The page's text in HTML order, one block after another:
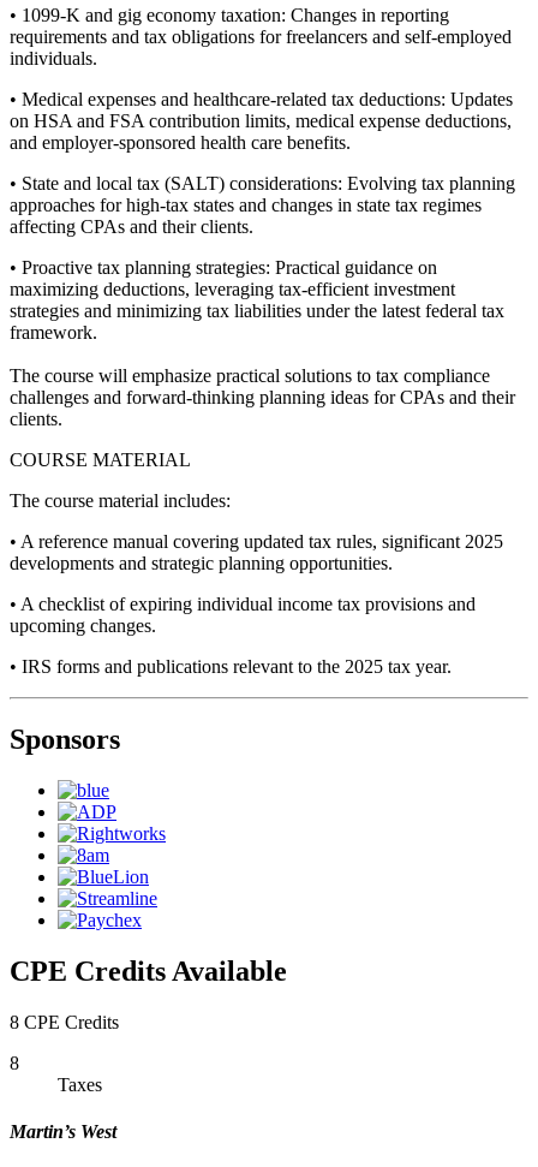
• 1099-K and gig economy taxation: Changes in reporting
requirements and tax obligations for freelancers and self-employed
individuals.
• Medical expenses and healthcare-related tax deductions: Updates
on HSA and FSA contribution limits, medical expense deductions,
and employer-sponsored health care benefits.
• State and local tax (SALT) considerations: Evolving tax planning
approaches for high-tax states and changes in state tax regimes
affecting CPAs and their clients.
• Proactive tax planning strategies: Practical guidance on
maximizing deductions, leveraging tax-efficient investment
strategies and minimizing tax liabilities under the latest federal tax
framework.
The course will emphasize practical solutions to tax compliance
challenges and forward-thinking planning ideas for CPAs and their
clients.
COURSE MATERIAL
The course material includes:
• A reference manual covering updated tax rules, significant 2025
developments and strategic planning opportunities.
• A checklist of expiring individual income tax provisions and
upcoming changes.
• IRS forms and publications relevant to the 2025 tax year.
Sponsors
CPE Credits Available
8 CPE Credits
8
Taxes
Martin’s West